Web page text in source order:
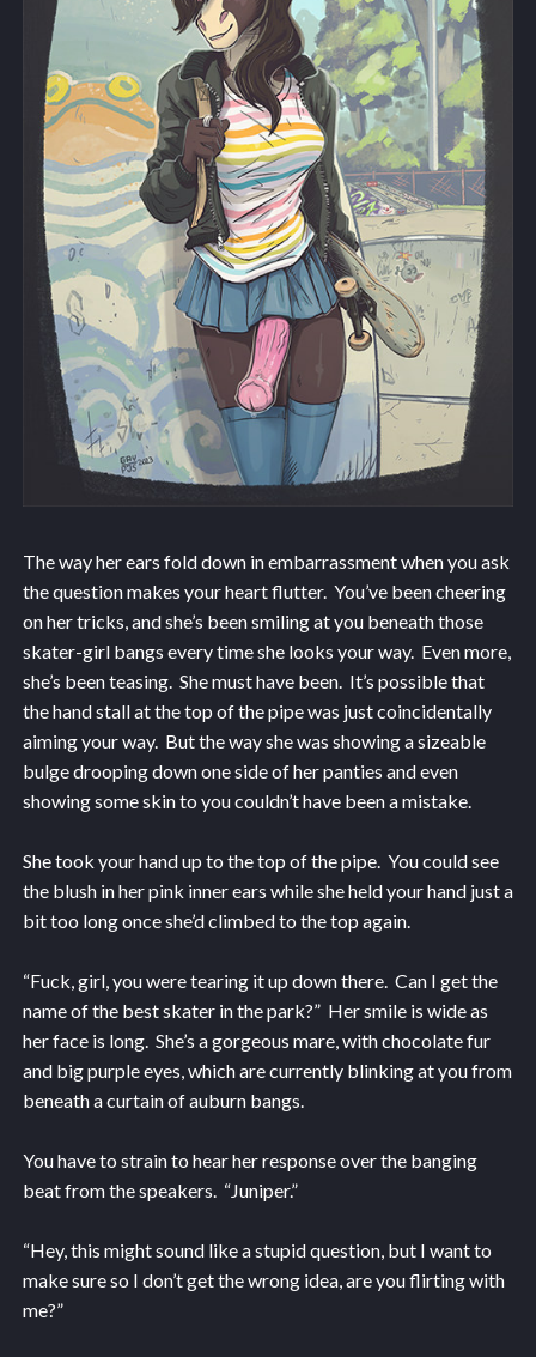
The way her ears fold down in embarrassment when you ask
the question makes your heart flutter. You’ve been cheering
on her tricks, and she’s been smiling at you beneath those
skater-girl bangs every time she looks your way. Even more,
she’s been teasing. She must have been. It’s possible that
the hand stall at the top of the pipe was just coincidentally
aiming your way. But the way she was showing a sizeable
bulge drooping down one side of her panties and even
showing some skin to you couldn’t have been a mistake.
She took your hand up to the top of the pipe. You could see
the blush in her pink inner ears while she held your hand just a
bit too long once she’d climbed to the top again.
“Fuck, girl, you were tearing it up down there. Can I get the
name of the best skater in the park?” Her smile is wide as
her face is long. She’s a gorgeous mare, with chocolate fur
and big purple eyes, which are currently blinking at you from
beneath a curtain of auburn bangs.
You have to strain to hear her response over the banging
beat from the speakers. “Juniper.”
“Hey, this might sound like a stupid question, but I want to
make sure so I don’t get the wrong idea, are you flirting with
me?”